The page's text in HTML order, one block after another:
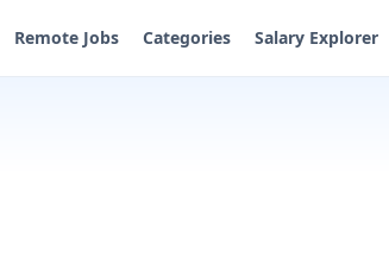
Remote Jobs Categories Salary Explorer